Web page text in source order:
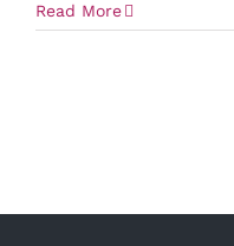
Read More